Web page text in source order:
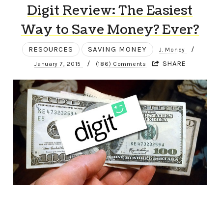
Digit Review: The Easiest
Way to Save Money? Ever?
RESOURCES SAVING MONEY J. Money /
January 7, 2015 / (186) Comments SHARE